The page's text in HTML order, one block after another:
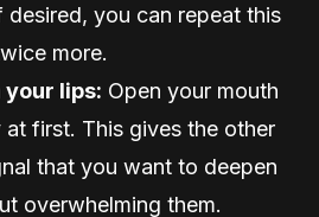
desired, you can repeat this
more.
lips: Open your mouth
at first. This gives the other
that you want to deepen
overwhelming them.